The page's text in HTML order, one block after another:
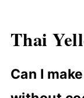
Thai
Can I